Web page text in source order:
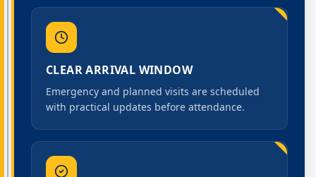
CLEAR ARRIVAL WINDOW
Emergency and planned visits are scheduled
with practical updates before attendance.